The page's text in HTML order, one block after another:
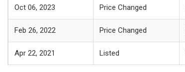
Oct 06, 2023 Price Changed
Feb 26, 2022 Price Changed
Apr 22, 2021 Listed